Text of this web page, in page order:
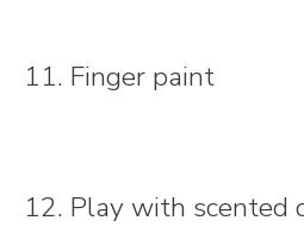
11. Finger paint
12. Play with scented